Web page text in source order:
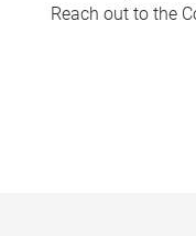
Reach out to the